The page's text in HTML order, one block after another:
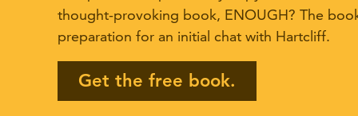
thought-provoking book, ENOUGH? The
preparation for an initial chat with Hartcliff.
Get the free book.